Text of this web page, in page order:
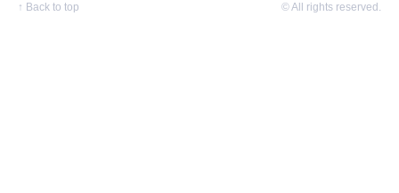
↑ Back to top © All rights reserved.